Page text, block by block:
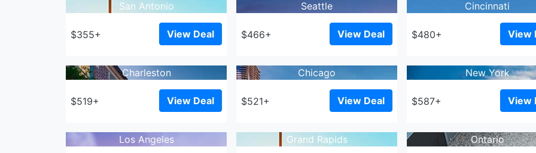
San Antonio
$355+ View Deal
Seattle
$466+ View Deal
Cincinnati
$480+ View
Charleston
$519+ View Deal
Chicago
$521+ View Deal
New York
$587+ View
Los Angeles Grand Rapids Ontario